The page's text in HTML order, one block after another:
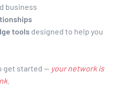
business
tools designed to help you
get started — your network is
.